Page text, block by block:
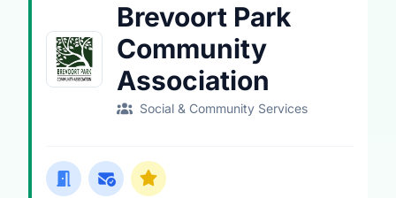
Brevoort Park
Community
Association
Social & Community Services